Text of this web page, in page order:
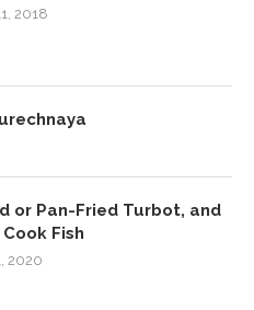
2018
or Pan-Fried Turbot, and
Fish
2020